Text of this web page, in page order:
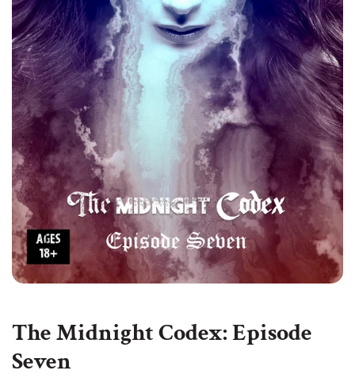
The Midnight Codex: Episode
Seven